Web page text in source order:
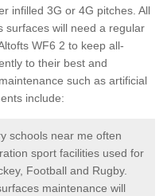
infilled 3G or 4G pitches. All
surfaces will need a regular
WF6 2 to keep all-
to their best and
such as artificial
include:
schools near me often
sport facilities used for
Football and Rugby.
maintenance will